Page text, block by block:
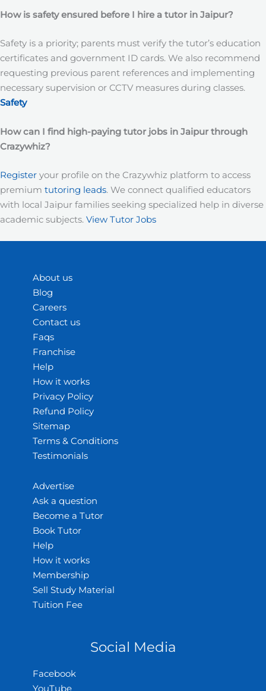
How is safety ensured before I hire a tutor in Jaipur?
Safety is a priority; parents must verify the tutor’s education
certificates and government ID cards. We also recommend
requesting previous parent references and implementing
necessary supervision or CCTV measures during classes.
Safety
How can I find high-paying tutor jobs in Jaipur through
Crazywhiz?
Register your profile on the Crazywhiz platform to access
premium tutoring leads. We connect qualified educators
with local Jaipur families seeking specialized help in diverse
academic subjects. View Tutor Jobs
About us
Blog
Careers
Contact us
Faqs
Franchise
Help
How it works
Privacy Policy
Refund Policy
Sitemap
Terms & Conditions
Testimonials
Advertise
Ask a question
Become a Tutor
Book Tutor
Help
How it works
Membership
Sell Study Material
Tuition Fee
Social Media
Facebook
YouTube